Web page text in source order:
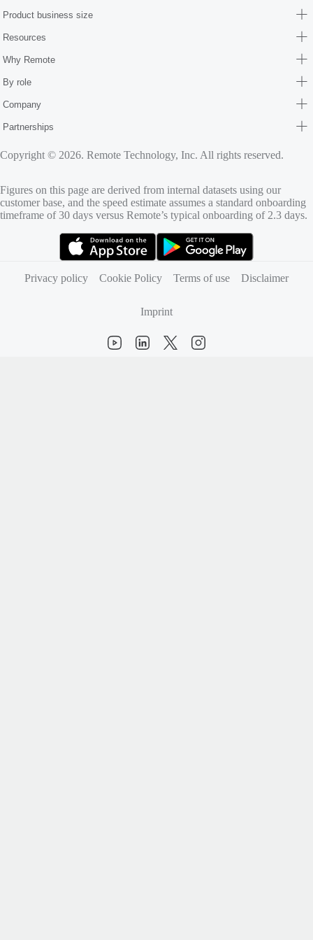
Product business size
Resources
Why Remote
By role
Company
Partnerships
Copyright © 2026. Remote Technology, Inc. All rights reserved.
Figures on this page are derived from internal datasets using our
customer base, and the speed estimate assumes a standard onboarding
timeframe of 30 days versus Remote’s typical onboarding of 2.3 days.
Privacy policy
Cookie Policy Terms of use Disclaimer
Imprint